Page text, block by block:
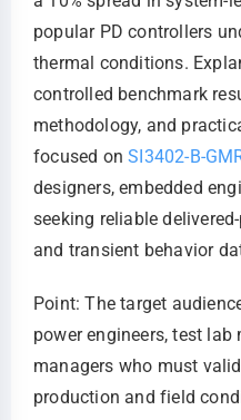
popular PD controllers
thermal conditions.
controlled benchmark
methodology, and
focused onSI3402-B-
designers, embedded
seeking reliable
and transient behavior
Point: The target
power engineers, test
managers who must
production and field